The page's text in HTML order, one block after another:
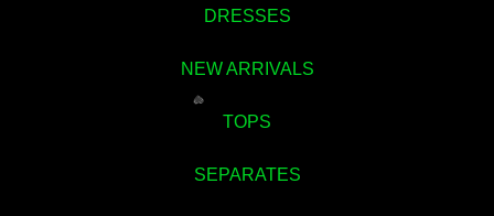
DRESSES
NEW ARRIVALS
TOPS
SEPARATES